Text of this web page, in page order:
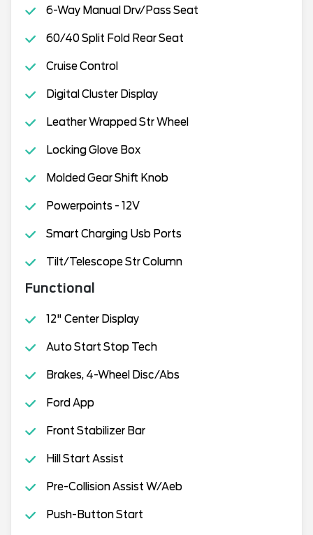
6-Way Manual Drv/Pass Seat
60/40 Split Fold Rear Seat
Cruise Control
Digital Cluster Display
Leather Wrapped Str Wheel
Locking Glove Box
Molded Gear Shift Knob
Powerpoints - 12V
Smart Charging Usb Ports
Tilt/Telescope Str Column
Functional
12" Center Display
Auto Start Stop Tech
Brakes, 4-Wheel Disc/Abs
Ford App
Front Stabilizer Bar
Hill Start Assist
Pre-Collision Assist W/Aeb
Push-Button Start